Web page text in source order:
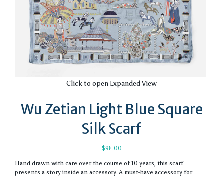
Click to open Expanded View
Wu Zetian Light Blue Square
Silk Scarf
$98.00
Hand drawn with care over the course of 10 years, this scarf
presents a story inside an accessory. A must-have accessory for